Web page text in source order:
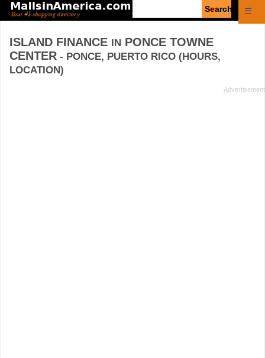
☰
ISLAND FINANCE IN PONCE TOWNE
CENTER - PONCE, PUERTO RICO (HOURS,
LOCATION)